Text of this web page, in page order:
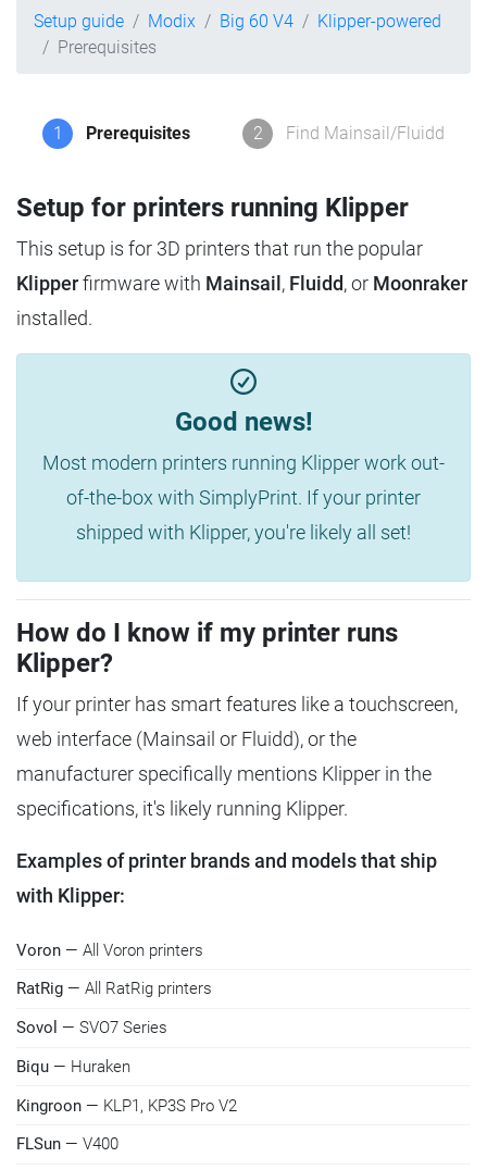
Setup guide Modix Big 60 V4
Klipper-powered
Prerequisites
1 Prerequisites 2 Find Mainsail/Fluidd
Setup for printers running Klipper
This setup is for 3D printers that run the popular
Klipperfirmware with Mainsail , Fluidd, or Moonraker
installed.
Good news!
Most modern printers running Klipper work out-
of-the-box with SimplyPrint. If your printer
shipped with Klipper, you're likely all set!
How do I know if my printer runs
Klipper?
If your printer has smart features like a touchscreen,
web interface (Mainsail or Fluidd), or the
manufacturer specifically mentions Klipper in the
specifications, it's likely running Klipper.
Examples of printer brands and models that ship
with Klipper:
Voron — All Voron printers
RatRig — All RatRig printers
Sovol — SVO7 Series
Biqu — Huraken
Kingroon — KLP1, KP3S Pro V2
FLSun — V400